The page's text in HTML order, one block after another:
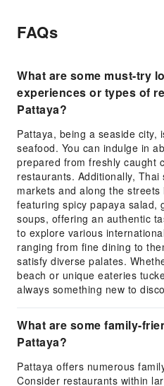
FAQs
What are some must-try
experiences or types of
Pattaya?
Pattaya, being a seaside city,
seafood. You can indulge in
prepared from freshly caught
restaurants. Additionally,
markets and along the
featuring spicy papaya salad,
soups, offering an authentic
to explore various
ranging from fine dining to
satisfy diverse palates.
beach or unique eateries
always something new to
What are some family-
Pattaya?
Pattaya offers numerous
Consider restaurants within